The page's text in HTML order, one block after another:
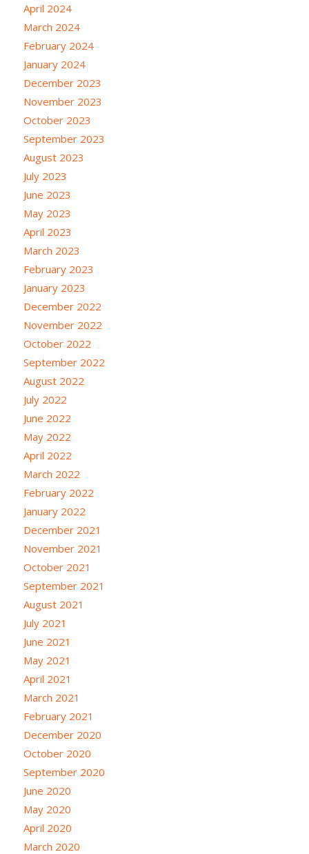
April 2024
March 2024
February 2024
January 2024
December 2023
November 2023
October 2023
September 2023
August 2023
July 2023
June 2023
May 2023
April 2023
March 2023
February 2023
January 2023
December 2022
November 2022
October 2022
September 2022
August 2022
July 2022
June 2022
May 2022
April 2022
March 2022
February 2022
January 2022
December 2021
November 2021
October 2021
September 2021
August 2021
July 2021
June 2021
May 2021
April 2021
March 2021
February 2021
December 2020
October 2020
September 2020
June 2020
May 2020
April 2020
March 2020